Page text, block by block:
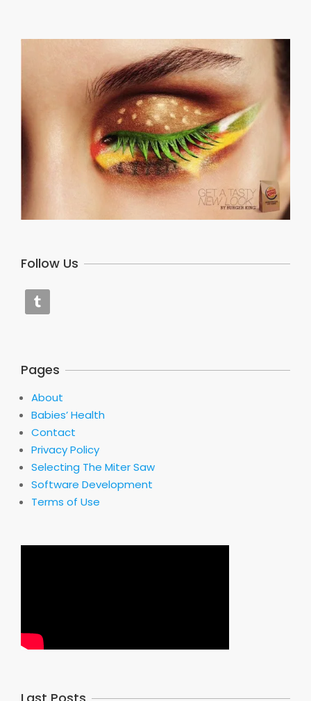
Follow Us
Pages
About
Babies’ Health
Contact
Privacy Policy
Selecting The Miter Saw
Software Development
Terms of Use